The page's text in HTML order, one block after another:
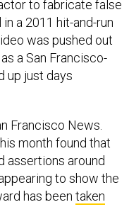
a 2011 hit-and-run
was pushed out
a San Francisco-
up just days
month found that
assertions around
to show the
has beentaken